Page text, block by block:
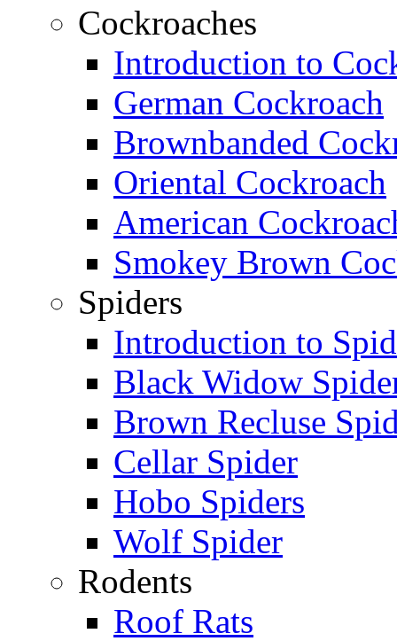
Cockroaches
Introduction to
German Cockroach
Brownbanded
Oriental Cockroach
American
Smokey Brown
Spiders
Introduction to
Black Widow
Brown Recluse
Cellar Spider
Hobo Spiders
Wolf Spider
Rodents
Roof Rats